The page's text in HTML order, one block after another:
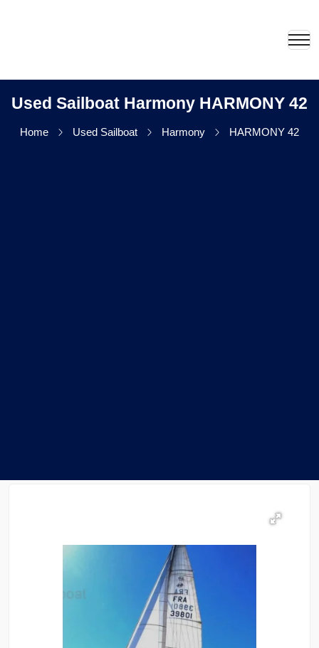
Used Sailboat Harmony HARMONY 42
Home Used Sailboat Harmony HARMONY 42